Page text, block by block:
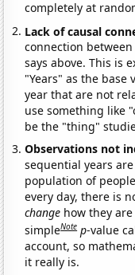
completely at
Lack of causal
connection
says above. This is
"Years" as the base
year that are not
use something like
be the "thing"
Observations not
sequential years
population of
every day, there is
change how they
simpleNote p-value
account, so
it really is.